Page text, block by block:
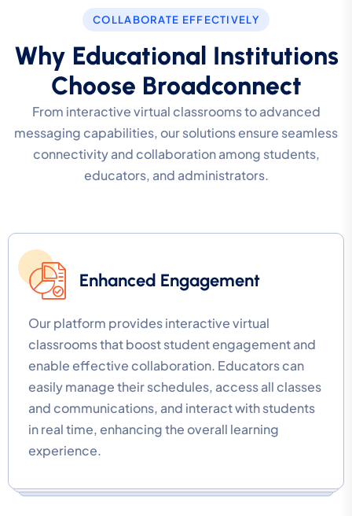
COLLABORATE EFFECTIVELY
Why Educational Institutions
Choose Broadconnect
From interactive virtual classrooms to advanced
messaging capabilities, our solutions ensure seamless
connectivity and collaboration among students,
educators, and administrators.
Enhanced Engagement
Our platform provides interactive virtual
classrooms that boost student engagement and
enable effective collaboration. Educators can
easily manage their schedules, access all classes
and communications, and interact with students
in real time, enhancing the overall learning
experience.